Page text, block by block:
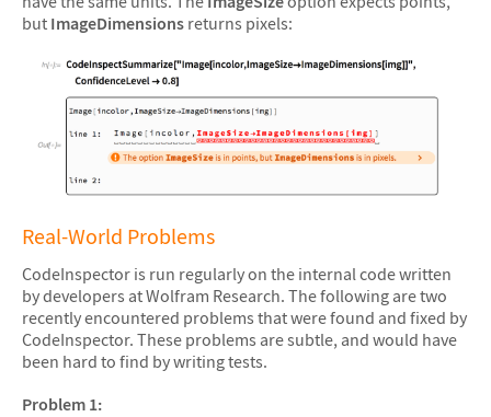
but ImageDimensions returns pixels:
Real-World Problems
CodeInspector is run regularly on the internal code written
by developers at Wolfram Research. The following are two
recently encountered problems that were found and fixed by
CodeInspector. These problems are subtle, and would have
been hard to find by writing tests.
Problem 1: